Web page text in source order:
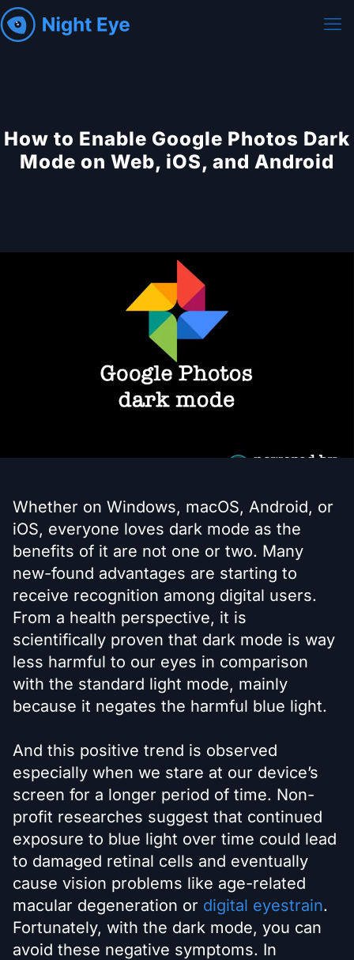
How to Enable Google Photos Dark
Mode on Web, iOS, and Android
Whether on Windows, macOS, Android, or
iOS, everyone loves dark mode as the
benefits of it are not one or two. Many
new-found advantages are starting to
receive recognition among digital users.
From a health perspective, it is
scientifically proven that dark mode is way
less harmful to our eyes in comparison
with the standard light mode, mainly
because it negates the harmful blue light.
And this positive trend is observed
especially when we stare at our device’s
screen for a longer period of time. Non-
profit researches suggest that continued
exposure to blue light over time could lead
to damaged retinal cells and eventually
cause vision problems like age-related
macular degeneration or digital eyestrain.
Fortunately, with the dark mode, you can
avoid these negative symptoms. In